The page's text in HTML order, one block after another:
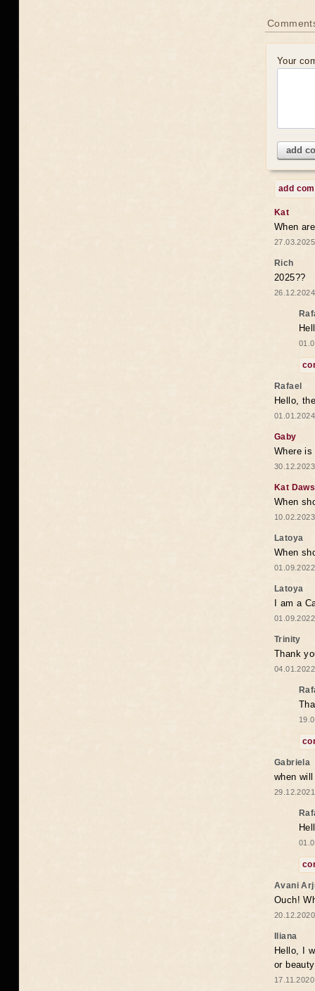
Your
add
add
Kat
When
Rich
2025??
Rafael
Hello,
Gaby
Where
Kat
When
Latoya
When
Latoya
I am a
Trinity
Thank
Gabriela
when
Avani
Ouch!
Iliana
Hello, I
or